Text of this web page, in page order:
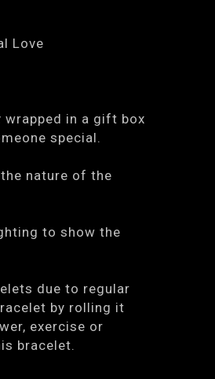
Love
in a gift box
special.
nature of the
to show the
due to regular
by rolling it
exercise or
bracelet.